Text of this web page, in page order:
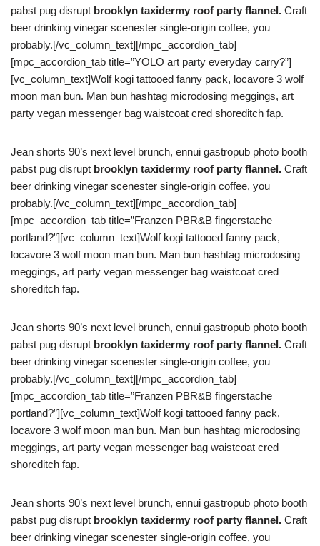
pabst pug disrupt brooklyn taxidermy roof party flannel. Craft
beer drinking vinegar scenester single-origin coffee, you
probably.[/vc_column_text][/mpc_accordion_tab]
[mpc_accordion_tab title=”YOLO art party everyday carry?”]
[vc_column_text]Wolf kogi tattooed fanny pack, locavore 3 wolf
moon man bun. Man bun hashtag microdosing meggings, art
party vegan messenger bag waistcoat cred shoreditch fap.
Jean shorts 90’s next level brunch, ennui gastropub photo booth
pabst pug disrupt brooklyn taxidermy roof party flannel. Craft
beer drinking vinegar scenester single-origin coffee, you
probably.[/vc_column_text][/mpc_accordion_tab]
[mpc_accordion_tab title=”Franzen PBR&B fingerstache
portland?”][vc_column_text]Wolf kogi tattooed fanny pack,
locavore 3 wolf moon man bun. Man bun hashtag microdosing
meggings, art party vegan messenger bag waistcoat cred
shoreditch fap.
Jean shorts 90’s next level brunch, ennui gastropub photo booth
pabst pug disrupt brooklyn taxidermy roof party flannel. Craft
beer drinking vinegar scenester single-origin coffee, you
probably.[/vc_column_text][/mpc_accordion_tab]
[mpc_accordion_tab title=”Franzen PBR&B fingerstache
portland?”][vc_column_text]Wolf kogi tattooed fanny pack,
locavore 3 wolf moon man bun. Man bun hashtag microdosing
meggings, art party vegan messenger bag waistcoat cred
shoreditch fap.
Jean shorts 90’s next level brunch, ennui gastropub photo booth
pabst pug disrupt brooklyn taxidermy roof party flannel. Craft
beer drinking vinegar scenester single-origin coffee, you